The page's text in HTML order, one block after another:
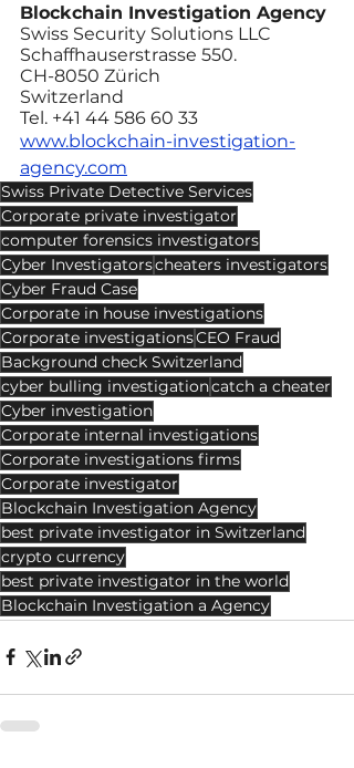
Blockchain Investigation Agency
Swiss Security Solutions LLC
Schaffhauserstrasse 550.
CH-8050 Zürich
Switzerland
Tel. +41 44 586 60 33
www.blockchain-investigation-
agency.com
Swiss Private Detective Services
Corporate private investigator
computer forensics investigators
Cyber Investigatorscheaters investigators
Cyber Fraud Case
Corporate in house investigations
Corporate investigationsCEO Fraud
Background check Switzerland
cyber bulling investigationcatch a cheater
Cyber investigation
Corporate internal investigations
Corporate investigations firms
Corporate investigator
Blockchain Investigation Agency
best private investigator in Switzerland
crypto currency
best private investigator in the world
Blockchain Investigation a Agency